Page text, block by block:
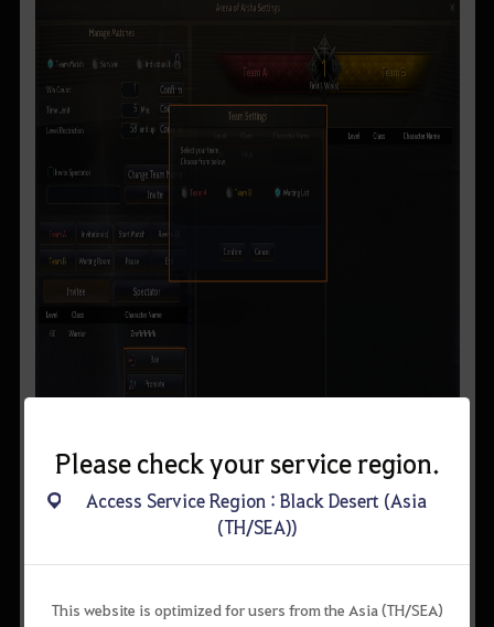
▲ (Operator’s View) Right-click on the character name to
move around freely but their skills will be restricted.
Please check your service region.
Access Service Region : Black Desert (Asia
(TH/SEA))
This website is optimized for users from the Asia (TH/SEA)